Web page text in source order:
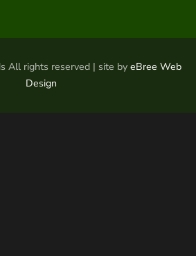
All rights reserved | site by eBree Web
Design